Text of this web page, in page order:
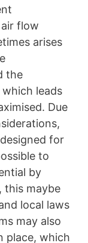
flow
arises
the
leads
Due
for
to
by
this maybe
local laws
may also
place, which